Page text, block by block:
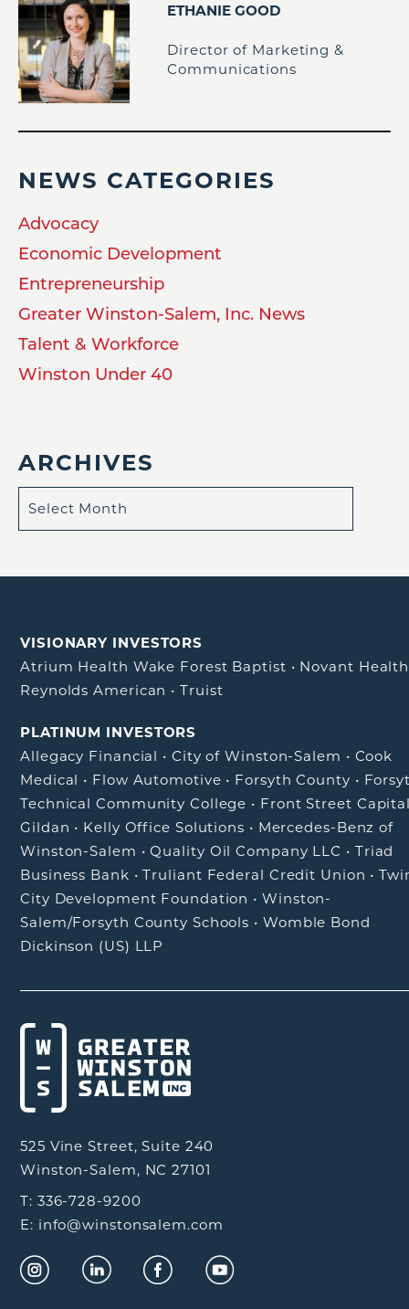
ETHANIE GOOD
Director of Marketing &
Communications
NEWS CATEGORIES
Advocacy
Economic Development
Entrepreneurship
Greater Winston-Salem, Inc. News
Talent & Workforce
Winston Under 40
ARCHIVES
VISIONARY INVESTORS
Atrium Health Wake Forest Baptist • Novant Health
Reynolds American •Truist
PLATINUM INVESTORS
Allegacy Financial • City of Winston-Salem • Cook
Medical • Flow Automotive • Forsyth County •
Technical Community College • Front Street
Gildan • Kelly Office Solutions • Mercedes-Benz of
Winston-Salem •Quality Oil Company LLC • Triad
Business Bank •Truliant Federal Credit Union •
City Development Foundation •Winston-
Salem/Forsyth County Schools • Womble Bond
Dickinson (US) LLP
525 Vine Street, Suite 240
Winston-Salem, NC 27101
T: 336-728-9200
E: info@winstonsalem.com